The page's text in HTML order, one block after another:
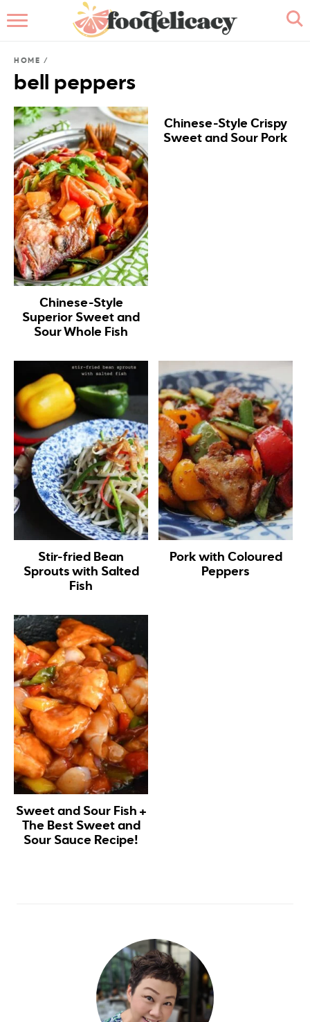
BROWSE RECIPES
RECIPE INDEX
CONTACT ME
HOME /
bell peppers
Chinese-Style
Superior Sweet and
Sour Whole Fish
Chinese-Style Crispy
Sweet and Sour Pork
Stir-fried Bean
Sprouts with Salted
Fish
Pork with Coloured
Peppers
Sweet and Sour Fish +
The Best Sweet and
Sour Sauce Recipe!